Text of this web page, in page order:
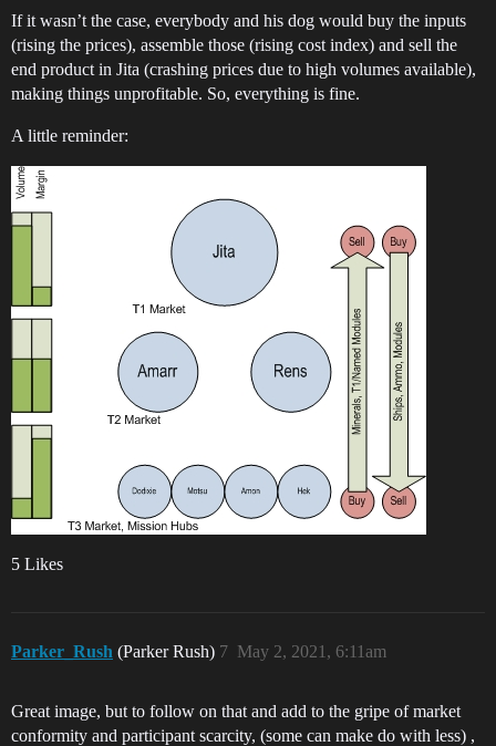
If it wasn’t the case, everybody and his dog would buy the inputs
(rising the prices), assemble those (rising cost index) and sell the
end product in Jita (crashing prices due to high volumes available),
making things unprofitable. So, everything is fine.
A little reminder:
5 Likes
Parker_Rush (Parker Rush) May 2, 2021, 6:11am
7
Great image, but to follow on that and add to the gripe of market
conformity and participant scarcity, (some can make do with less) ,